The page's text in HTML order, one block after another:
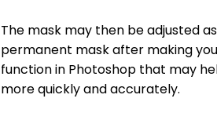
The mask may then be adjusted
permanent mask after making
function in Photoshop that may
more quickly and accurately.